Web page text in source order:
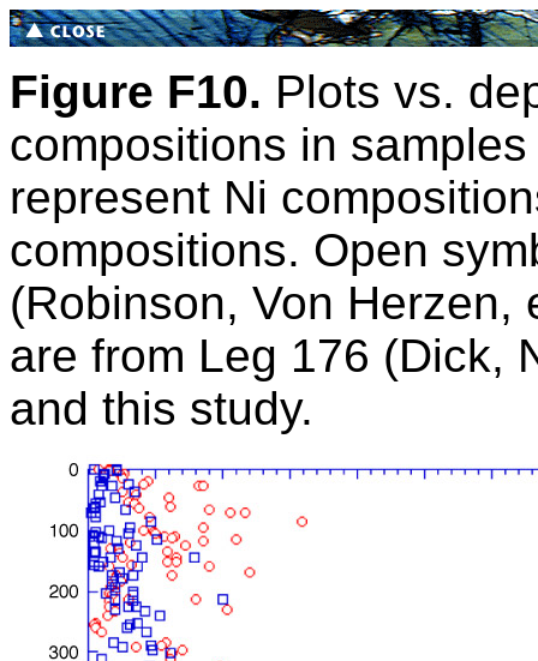
Figure F10. Plots vs.
compositions in
represent Ni
compositions. Open
(Robinson, Von
are from Leg 176 (Dick,
and this study.